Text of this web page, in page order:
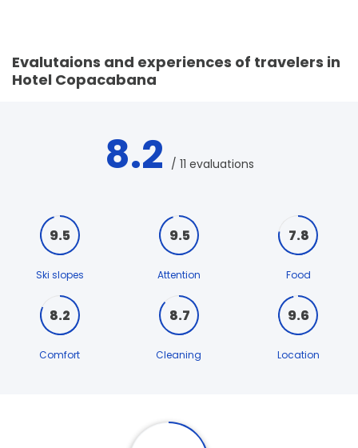
Evalutaions and experiences of travelers in
Hotel Copacabana
8.2 / 11 evaluations
9.5
Ski slopes
9.5
Attention
7.8
Food
8.2
Comfort
8.7
Cleaning
9.6
Location